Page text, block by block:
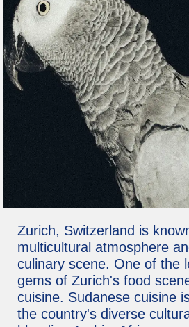
Zurich, Switzerland is
multicultural atmosphere
culinary scene. One of the
gems of Zurich's food
cuisine. Sudanese cuisine
the country's diverse